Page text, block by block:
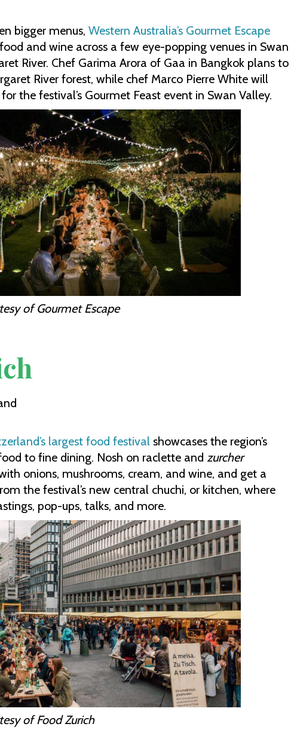
bigger menus, Western Australia’s Gourmet Escape
and wine across a few eye-popping venues in Swan
River. Chef Garima Arora of Gaa in Bangkok plans to
River forest, while chef Marco Pierre White will
the festival’s Gourmet Feast event in Swan Valley.
of Gourmet Escape
largest food festival showcases the region’s
to fine dining. Nosh on raclette and zurcher
onions, mushrooms, cream, and wine, and get a
the festival’s new central chuchi, or kitchen, where
pop-ups, talks, and more.
of Food Zurich